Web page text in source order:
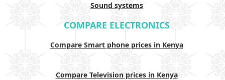
Sound systems
COMPARE ELECTRONICS
Compare Smart phone prices in Kenya
Compare Television prices in Kenya